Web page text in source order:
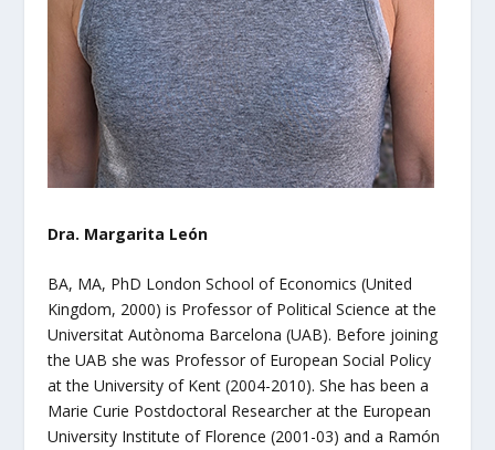
Dra. Margarita León
BA, MA, PhD London School of Economics (United
Kingdom, 2000) is Professor of Political Science at the
Universitat Autònoma Barcelona (UAB). Before joining
the UAB she was Professor of European Social Policy
at the University of Kent (2004-2010). She has been a
Marie Curie Postdoctoral Researcher at the European
University Institute of Florence (2001-03) and a Ramón